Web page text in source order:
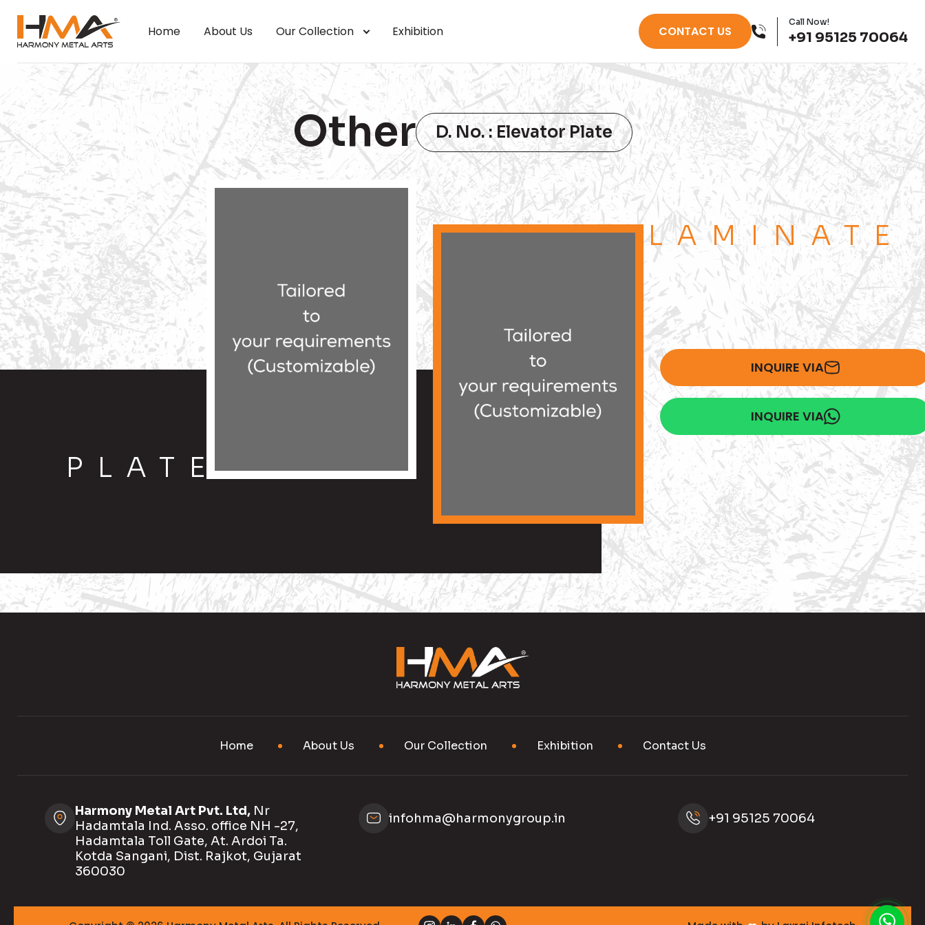
Home About Us Our Collection Exhibition CONTACT US
Call Now!
+91 95125 70064
Other D. No. : Elevator Plate
PLATE
LAMINATE
INQUIRE VIA
INQUIRE VIA
Home About Us Our Collection Exhibition Contact Us
Harmony Metal Art Pvt. Ltd, Nr
Hadamtala Ind. Asso. office NH -27,
Hadamtala Toll Gate, At. Ardoi Ta.
Kotda Sangani, Dist. Rajkot, Gujarat
360030
infohma@harmonygroup.in +91 95125 70064